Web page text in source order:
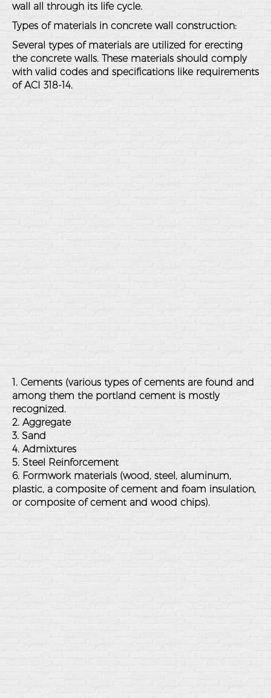
wall all through its life cycle.
Types of materials in concrete wall construction:
Several types of materials are utilized for erecting
the concrete walls. These materials should comply
with valid codes and specifications like requirements
of ACI 318-14.
1. Cements (various types of cements are found and
among them the portland cement is mostly
recognized.
2. Aggregate
3. Sand
4. Admixtures
5. Steel Reinforcement
6. Formwork materials (wood, steel, aluminum,
plastic, a composite of cement and foam insulation,
or composite of cement and wood chips).